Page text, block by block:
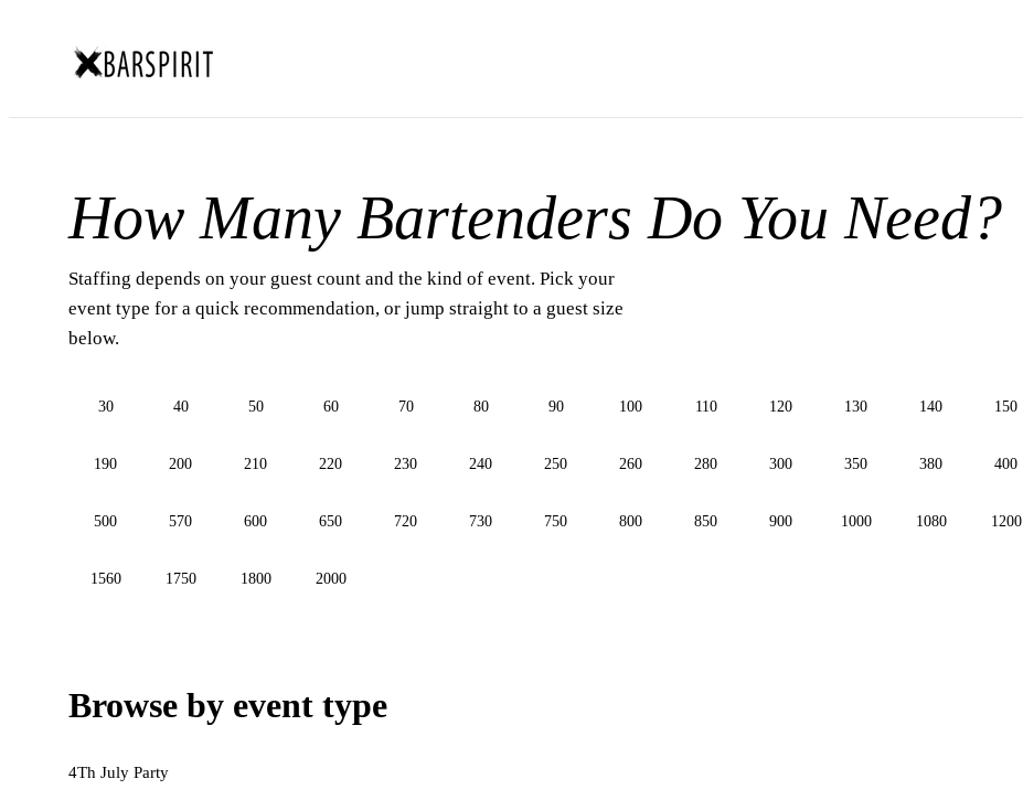
How Many Bartenders Do You Need?
Staffing depends on your guest count and the kind of event. Pick your
event type for a quick recommendation, or jump straight to a guest size
below.
30 40 50 60 70 80 90 100 110 120 130 140 150
190 200 210 220 230 240 250 260 280 300 350 380 400
500 570 600 650 720 730 750 800 850 900 1000 1080 1200
1560 1750 1800 2000
Browse by event type
4Th July Party